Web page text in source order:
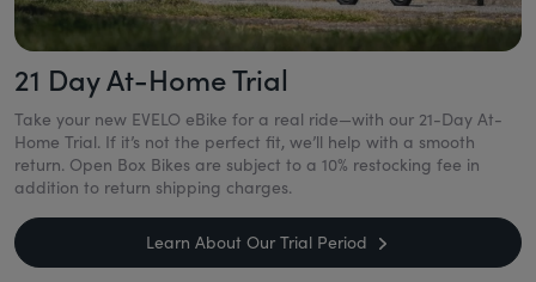
21 Day At-Home Trial
Take your new EVELO eBike for a real ride—with our 21-Day At-
Home Trial. If it’s not the perfect fit, we’ll help with a smooth
return. Open Box Bikes are subject to a 10% restocking fee in
addition to return shipping charges.
Learn About Our Trial Period